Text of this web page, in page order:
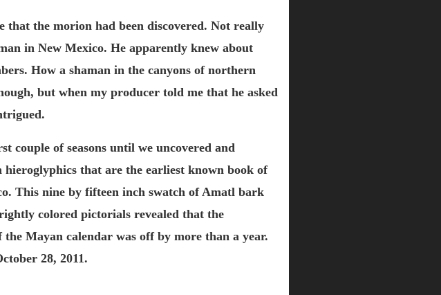
that the morion had been discovered. Not really
in New Mexico. He apparently knew about
How a shaman in the canyons of northern
but when my producer told me that he asked
couple of seasons until we uncovered and
that are the earliest known book of
This nine by fifteen inch swatch of Amatl bark
colored pictorials revealed that the
the Mayan calendar was off by more than a year.
28, 2011.